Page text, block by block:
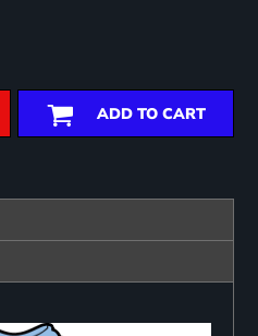
ADD TO CART